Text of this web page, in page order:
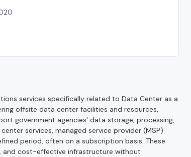
services specifically related to Data Center as a
offsite data center facilities and resources,
government agencies' data storage, processing,
services, managed service provider (MSP)
period, often on a subscription basis. These
and cost-effective infrastructure without